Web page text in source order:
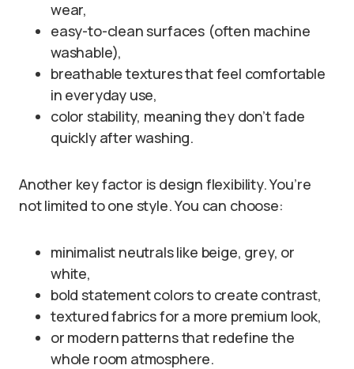
wear,
easy-to-clean surfaces (often machine
washable),
breathable textures that feel comfortable
in everyday use,
color stability, meaning they don’t fade
quickly after washing.
Another key factor is design flexibility. You’re
not limited to one style. You can choose:
minimalist neutrals like beige, grey, or
white,
bold statement colors to create contrast,
textured fabrics for a more premium look,
or modern patterns that redefine the
whole room atmosphere.